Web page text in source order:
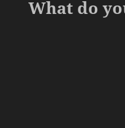
What do